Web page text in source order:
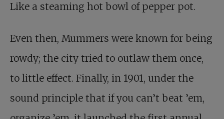
Like a steaming hot bowl of pepper pot.
Even then, Mummers were known for being
rowdy; the city tried to outlaw them once,
to little effect. Finally, in 1901, under the
sound principle that if you can’t beat ’em,